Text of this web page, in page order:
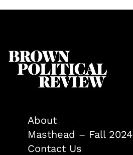
About
Masthead – Fall 2024
Contact Us